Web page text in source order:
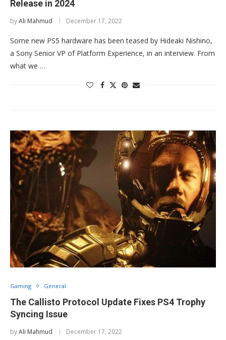
Release in 2024
byAli Mahmud December 17, 2022
Some new PS5 hardware has been teased by Hideaki Nishino,
a Sony Senior VP of Platform Experience, in an interview. From
what we …
Gaming General
The Callisto Protocol Update Fixes PS4 Trophy
Syncing Issue
byAli Mahmud December 17, 2022